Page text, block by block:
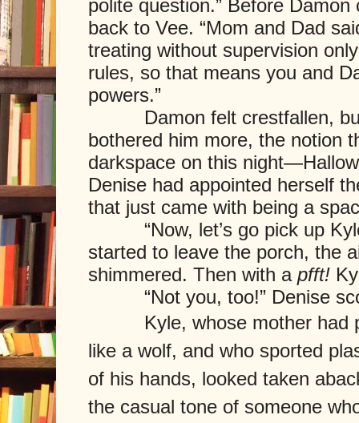
polite question.” Before
back to Vee. “Mom and Dad
treating without supervision
rules, so that means you and
powers.”
Damon felt crestfallen, but
bothered him more, the notion
darkspace on this
Denise had appointed herself
that just came with being a
“Now, let’s go pick up
started to leave the porch, the
shimmered. Then with a pfft!
“Not you, too!” Denise
Kyle, whose mother had
like a wolf, and who sported
of his hands, looked taken
the casual tone of someone